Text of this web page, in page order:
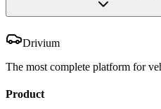
Drivium
The most complete platform for
Product